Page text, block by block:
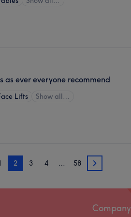
as ever everyone recommend
Lifts Show all…
2 3 4 … 58 3
Company